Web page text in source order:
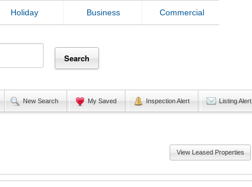
Holiday Business Commercial
New Search My Saved Inspection Alert Listing Alert
View Leased Properties